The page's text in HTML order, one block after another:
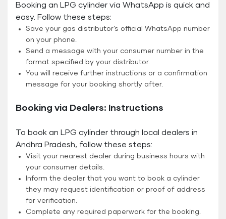
Booking an LPG cylinder via WhatsApp is quick and
easy. Follow these steps:
Save your gas distributor’s official WhatsApp number
on your phone.
Send a message with your consumer number in the
format specified by your distributor.
You will receive further instructions or a confirmation
message for your booking shortly after.
Booking via Dealers: Instructions
To book an LPG cylinder through local dealers in
Andhra Pradesh, follow these steps:
Visit your nearest dealer during business hours with
your consumer details.
Inform the dealer that you want to book a cylinder
they may request identification or proof of address
for verification.
Complete any required paperwork for the booking.